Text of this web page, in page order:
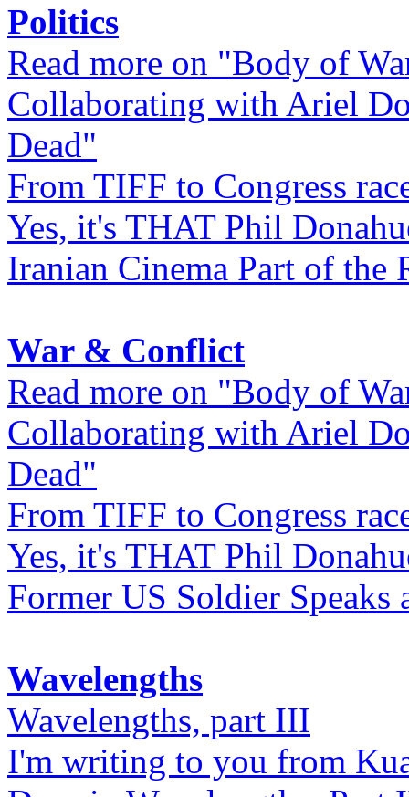
Politics
Read more on "Body of
Collaborating with Ariel
Dead"
From TIFF to Congress
Yes, it's THAT Phil
Iranian Cinema Part of the
War & Conflict
Read more on "Body of
Collaborating with Ariel
Dead"
From TIFF to Congress
Yes, it's THAT Phil
Former US Soldier
Wavelengths
Wavelengths, part III
I'm writing to you from